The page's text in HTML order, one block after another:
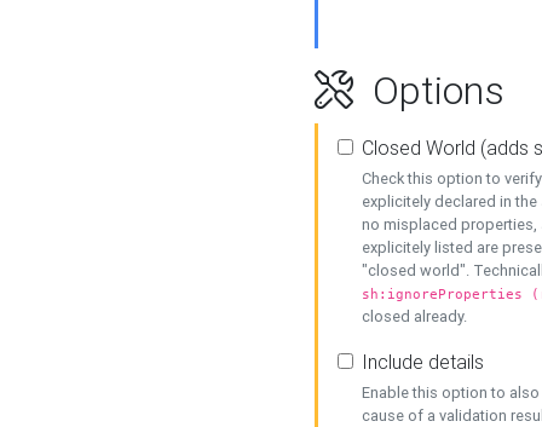
Options
Closed World (adds
Check this option to
explicitely declared in
no misplaced properties,
explicitely listed are
"closed world".
sh:ignoreProperties
closed already.
Include details
Enable this option to
cause of a validation